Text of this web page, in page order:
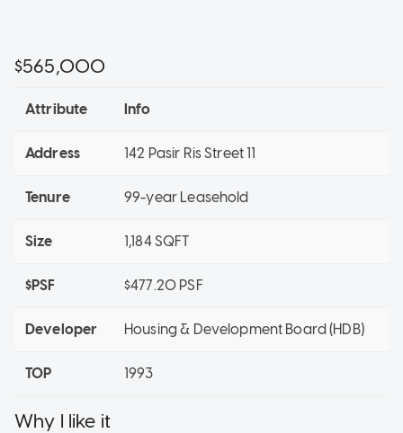
$565,000
Attribute Info
Address 142 Pasir Ris Street 11
Tenure 99-year Leasehold
Size 1,184 SQFT
$PSF $477.20 PSF
Developer Housing & Development Board (HDB)
TOP 1993
Why I like it